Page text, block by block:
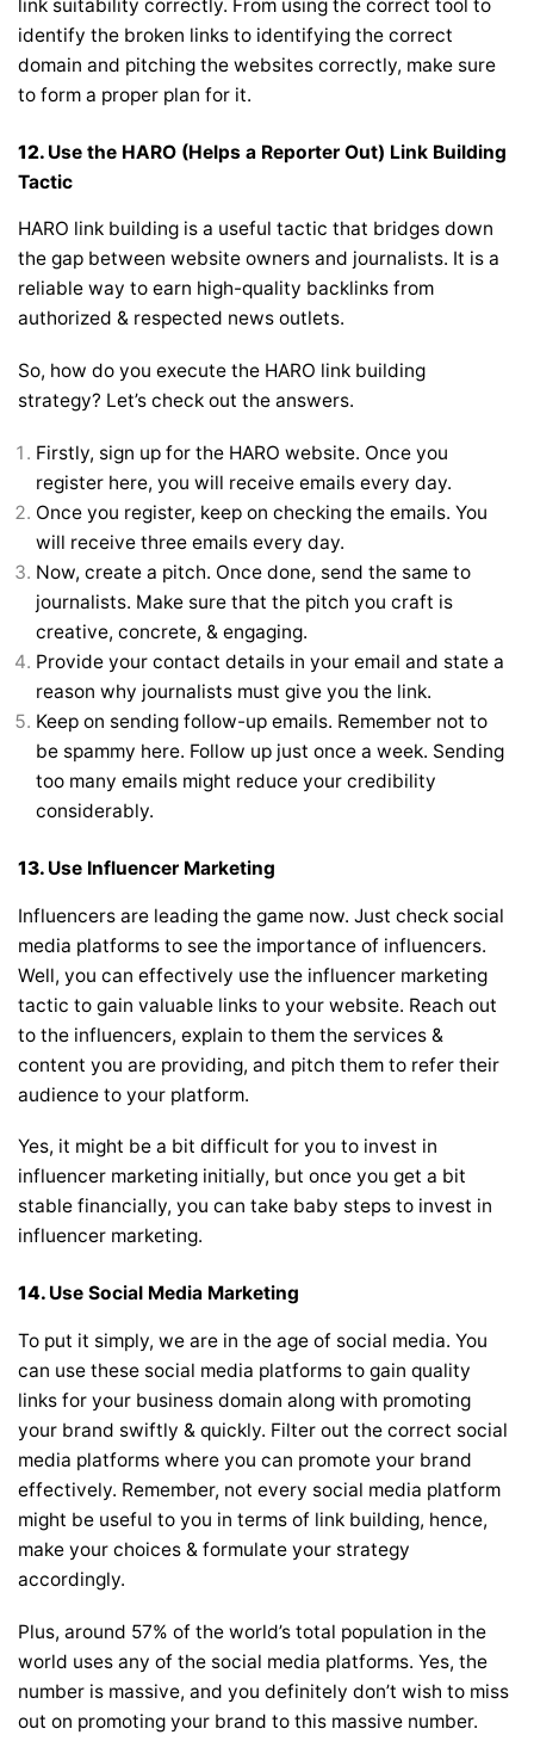
link suitability correctly. From using the correct tool to
identify the broken links to identifying the correct
domain and pitching the websites correctly, make sure
to form a proper plan for it.
12. Use the HARO (Helps a Reporter Out) Link Building
Tactic
HARO link building is a useful tactic that bridges down
the gap between website owners and journalists. It is a
reliable way to earn high-quality backlinks from
authorized & respected news outlets.
So, how do you execute the HARO link building
strategy? Let’s check out the answers.
Firstly, sign up for the HARO website. Once you
register here, you will receive emails every day.
Once you register, keep on checking the emails. You
will receive three emails every day.
Now, create a pitch. Once done, send the same to
journalists. Make sure that the pitch you craft is
creative, concrete, & engaging.
Provide your contact details in your email and state a
reason why journalists must give you the link.
Keep on sending follow-up emails. Remember not to
be spammy here. Follow up just once a week. Sending
too many emails might reduce your credibility
considerably.
13. Use Influencer Marketing
Influencers are leading the game now. Just check social
media platforms to see the importance of influencers.
Well, you can effectively use the influencer marketing
tactic to gain valuable links to your website. Reach out
to the influencers, explain to them the services &
content you are providing, and pitch them to refer their
audience to your platform.
Yes, it might be a bit difficult for you to invest in
influencer marketing initially, but once you get a bit
stable financially, you can take baby steps to invest in
influencer marketing.
14. Use Social Media Marketing
To put it simply, we are in the age of social media. You
can use these social media platforms to gain quality
links for your business domain along with promoting
your brand swiftly & quickly. Filter out the correct social
media platforms where you can promote your brand
effectively. Remember, not every social media platform
might be useful to you in terms of link building, hence,
make your choices & formulate your strategy
accordingly.
Plus, around 57% of the world’s total population in the
world uses any of the social media platforms. Yes, the
number is massive, and you definitely don’t wish to miss
out on promoting your brand to this massive number.